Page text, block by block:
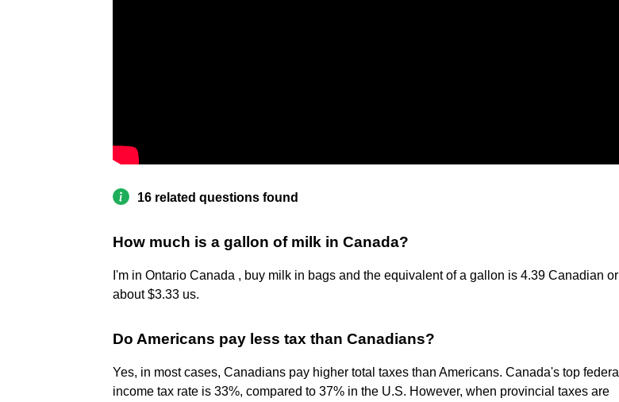
16 related questions found
How much is a gallon of milk in Canada?
I'm in Ontario Canada , buy milk in bags and the equivalent of a gallon is 4.39 Canadian or
about $3.33 us.
Do Americans pay less tax than Canadians?
Yes, in most cases, Canadians pay higher total taxes than Americans. Canada's top federal
income tax rate is 33%, compared to 37% in the U.S. However, when provincial taxes are